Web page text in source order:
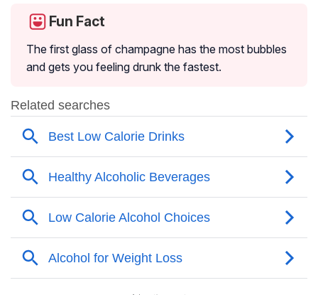
Fun Fact
The first glass of champagne has the most bubbles
and gets you feeling drunk the fastest.